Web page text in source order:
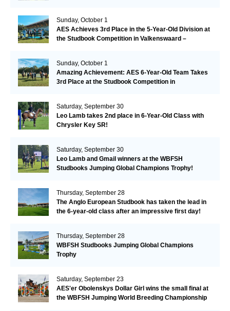
Sunday, October 1
AES Achieves 3rd Place in the 5-Year-Old Division at
the Studbook Competition in Valkenswaard –
Sunday, October 1
Amazing Achievement: AES 6-Year-Old Team Takes
3rd Place at the Studbook Competition in
Saturday, September 30
Leo Lamb takes 2nd place in 6-Year-Old Class with
Chrysler Key SR!
Saturday, September 30
Leo Lamb and Gmail winners at the WBFSH
Studbooks Jumping Global Champions Trophy!
Thursday, September 28
The Anglo European Studbook has taken the lead in
the 6-year-old class after an impressive first day!​
Thursday, September 28
WBFSH Studbooks Jumping Global Champions
Trophy
Saturday, September 23
AES'er Obolenskys Dollar Girl wins the small final at
the WBFSH Jumping World Breeding Championship